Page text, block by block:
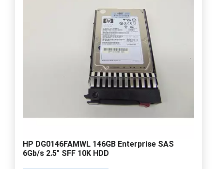
HP DG0146FAMWL 146GB Enterprise SAS
6Gb/s 2.5" SFF 10K HDD